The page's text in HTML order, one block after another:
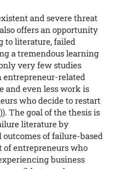
and severe threat
offers an opportunity
to literature, failed
a tremendous learning
very few studies
entrepreneur-related
and even less work is
who decide to restart
The goal of the thesis is
literature by
of failure-based
entrepreneurs who
business